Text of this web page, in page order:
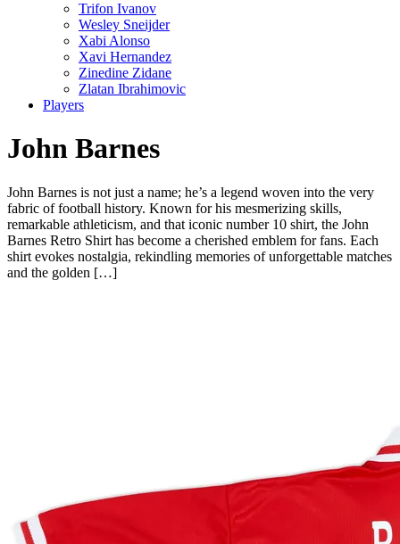
Trifon Ivanov
Wesley Sneijder
Xabi Alonso
Xavi Hernandez
Zinedine Zidane
Zlatan Ibrahimovic
Players
John Barnes
John Barnes is not just a name; he’s a legend woven into the very
fabric of football history. Known for his mesmerizing skills,
remarkable athleticism, and that iconic number 10 shirt, the John
Barnes Retro Shirt has become a cherished emblem for fans. Each
shirt evokes nostalgia, rekindling memories of unforgettable matches
and the golden […]